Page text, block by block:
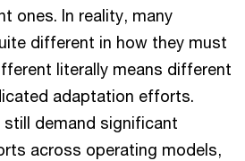
ones. In reality, many
different in how they must
literally means different
adaptation efforts.
still demand significant
across operating models,